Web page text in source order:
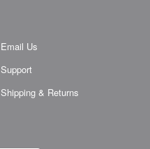
Email Us
Support
Shipping & Returns